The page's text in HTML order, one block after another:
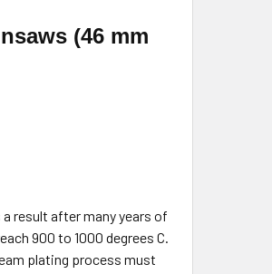
(46 mm
result after many years of
900 to 1000 degrees C.
plating process must